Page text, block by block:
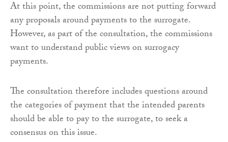
At this point, the commissions are not putting forward
any proposals around payments to the surrogate.
However, as part of the consultation, the commissions
want to understand public views on surrogacy
payments.
The consultation therefore includes questions around
the categories of payment that the intended parents
should be able to pay to the surrogate, to seek a
consensus on this issue.